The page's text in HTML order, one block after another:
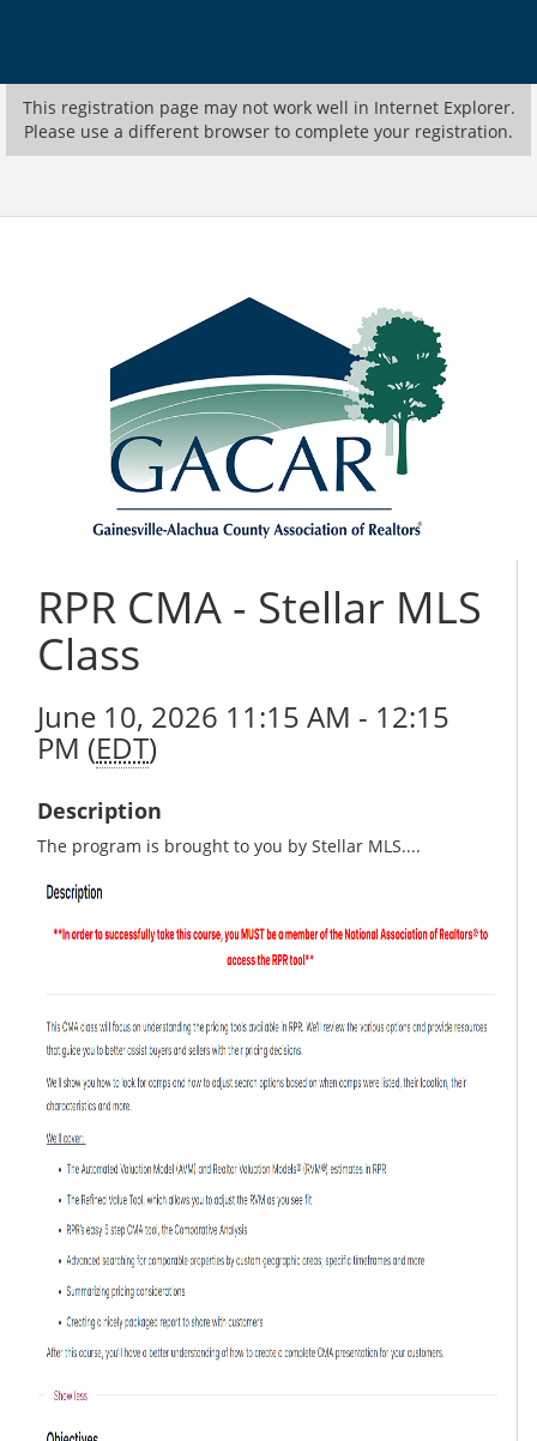
This registration page may not work well in Internet Explorer.
Please use a different browser to complete your registration.
RPR CMA - Stellar MLS
Class
June 10, 2026 11:15 AM - 12:15
PM (EDT)
Description
The program is brought to you by Stellar MLS....